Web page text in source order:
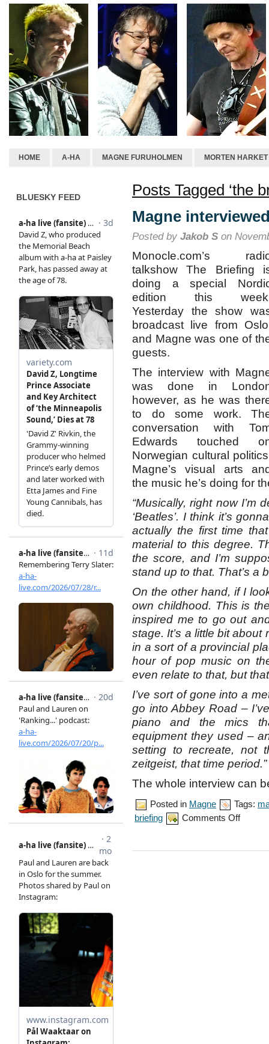
HOME A-HA MAGNE FURUHOLMEN MORTEN HARKET
BLUESKY FEED
Posts Tagged ‘the
Magne
Posted by Jakob S on
Monocle.com’s
talkshow The Briefing
doing a special
edition this
Yesterday the show
broadcast live from
and Magne was one of
guests.
The interview with
was done in
however, as he was
to do some work.
conversation with
Edwards touched
Norwegian cultural
Magne’s visual arts
the music he’s doing for
“Musically, right now I’m
‘Beatles’. I think it’s
actually the first time
material to this degree.
the score, and I’m
stand up to that. That’s a
On the other hand, if I
own childhood. This is
inspired me to go out
stage. It’s a little bit
in a sort of a provincial
hour of pop music on
even relate to that, but
I’ve sort of gone into a
go into Abbey Road –
piano and the mics
equipment they used –
setting to recreate, not
zeitgeist, that time period.”
The whole interview can
Posted in Magne Tags:
briefing
Comments Offon